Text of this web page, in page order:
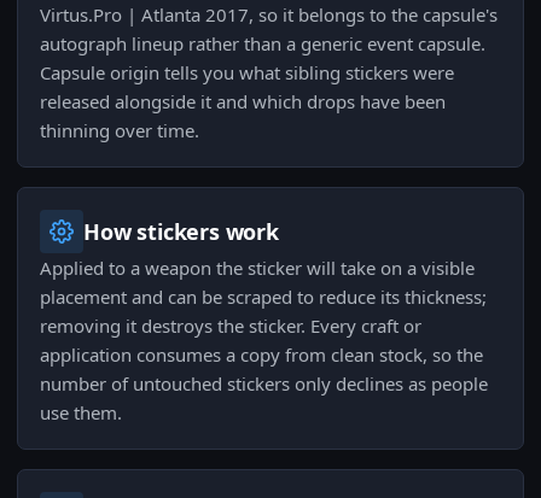
Virtus.Pro | Atlanta 2017, so it belongs to the capsule's
autograph lineup rather than a generic event capsule.
Capsule origin tells you what sibling stickers were
released alongside it and which drops have been
thinning over time.
How stickers work
Applied to a weapon the sticker will take on a visible
placement and can be scraped to reduce its thickness;
removing it destroys the sticker. Every craft or
application consumes a copy from clean stock, so the
number of untouched stickers only declines as people
use them.